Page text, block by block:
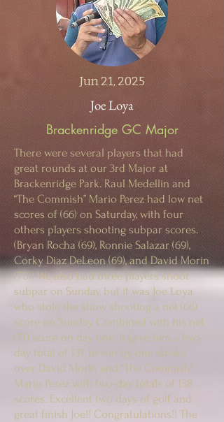
Jun 21, 2025
Joe Loya
Brackenridge GC Major
There were several players that had
great rounds at our 3rd Major at
Brackenridge Park. Raul Medellin and
“The Commish” Mario Perez had low net
scores of (66) on Saturday, with four
others players shooting subpar scores.
(Bryan Rocha (69), Ronnie Salazar (69),
Corky Diaz DeLeon (69), and David Morin
(70)) We also had three players shoot
subpar on Sunday, but it was Joe Loya
who stole the show shooting a net (66)
score on Sunday. Combined with his net
(71) score on day one; it gave him a two-
day total of 137 to win by one stroke
over David Morin and “The Commish”
Mario Perez with two-day totals of 138
scores. Excellent two days of golf and
great finish Joe!! Congratulations!! The